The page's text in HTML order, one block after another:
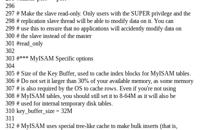
296
297
298
299
300
301
302
303
304
305
306
307
308
309
310
311
312
# Make the slave read-only. Only users with the SUPER privilege and the
# replication slave thread will be able to modify data on it. You can
# use this to ensure that no applications will accidently modify data on
# the slave instead of the master
#read_only
#*** MyISAM Specific options
# Size of the Key Buffer, used to cache index blocks for MyISAM tables.
# Do not set it larger than 30% of your available memory, as some memory
# is also required by the OS to cache rows. Even if you're not using
# MyISAM tables, you should still set it to 8-64M as it will also be
# used for internal temporary disk tables.
key_buffer_size = 32M
# MyISAM uses special tree-like cache to make bulk inserts (that is,